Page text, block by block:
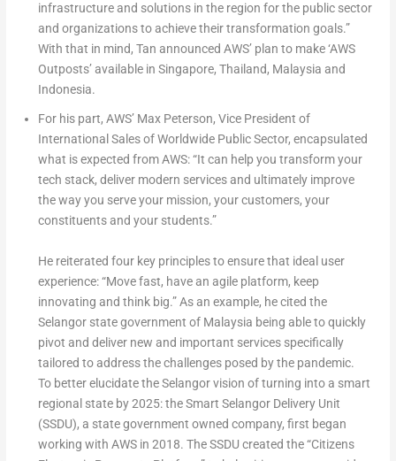
infrastructure and solutions in the region for the public sector
and organizations to achieve their transformation goals.”
With that in mind, Tan announced AWS’ plan to make ‘AWS
Outposts’ available in Singapore, Thailand, Malaysia and
Indonesia.
For his part, AWS’ Max Peterson, Vice President of
International Sales of Worldwide Public Sector, encapsulated
what is expected from AWS: “It can help you transform your
tech stack, deliver modern services and ultimately improve
the way you serve your mission, your customers, your
constituents and your students.”
He reiterated four key principles to ensure that ideal user
experience: “Move fast, have an agile platform, keep
innovating and think big.” As an example, he cited the
Selangor state government of Malaysia being able to quickly
pivot and deliver new and important services specifically
tailored to address the challenges posed by the pandemic.
To better elucidate the Selangor vision of turning into a smart
regional state by 2025: the Smart Selangor Delivery Unit
(SSDU), a state government owned company, first began
working with AWS in 2018. The SSDU created the “Citizens